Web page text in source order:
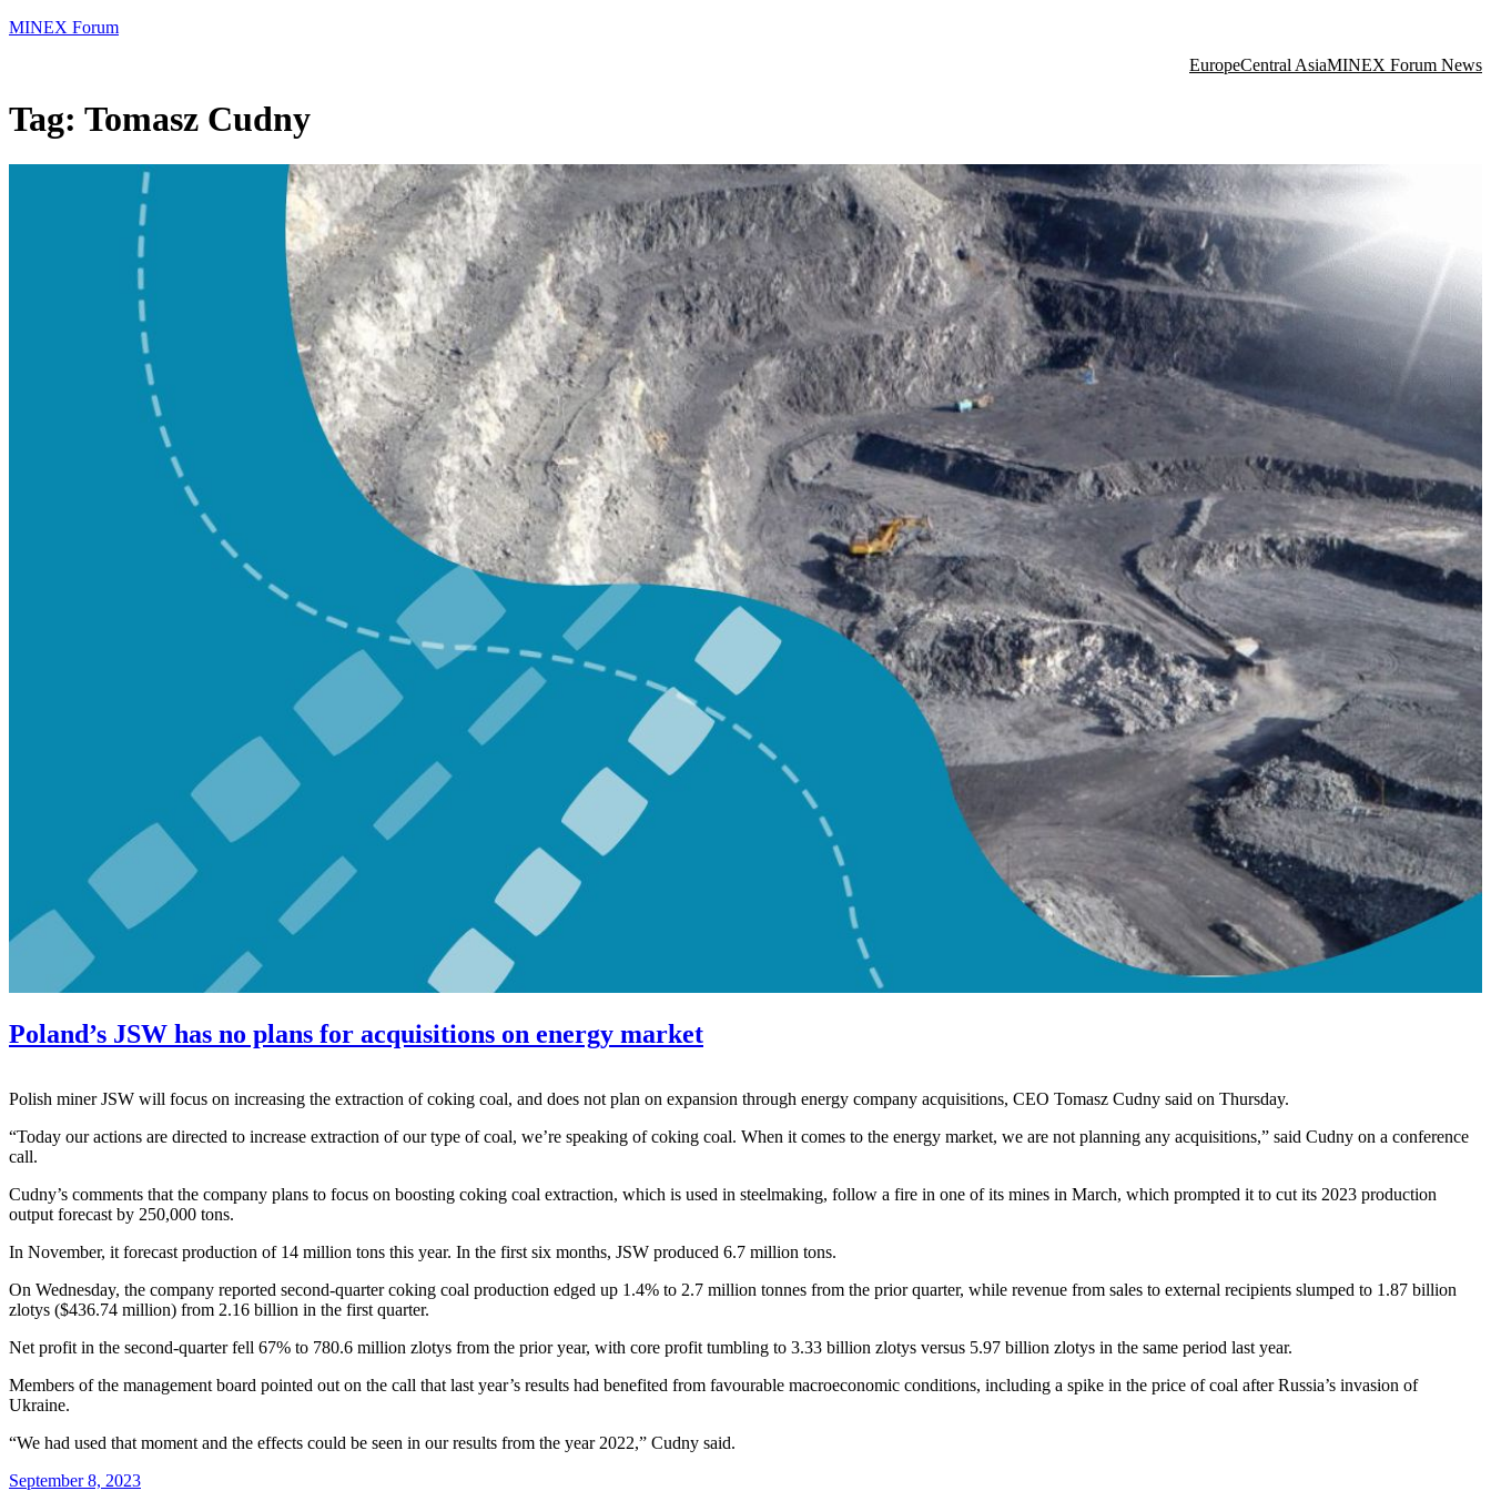
MINEX Forum
EuropeCentral AsiaMINEX Forum News
Tag: Tomasz Cudny
Poland’s JSW has no plans for acquisitions on energy market
Polish miner JSW will focus on increasing the extraction of coking coal, and does not plan on expansion through energy company acquisitions, CEO Tomasz Cudny said on Thursday.
“Today our actions are directed to increase extraction of our type of coal, we’re speaking of coking coal. When it comes to the energy market, we are not planning any acquisitions,” said Cudny on a conference
call.
Cudny’s comments that the company plans to focus on boosting coking coal extraction, which is used in steelmaking, follow a fire in one of its mines in March, which prompted it to cut its 2023 production
output forecast by 250,000 tons.
In November, it forecast production of 14 million tons this year. In the first six months, JSW produced 6.7 million tons.
On Wednesday, the company reported second-quarter coking coal production edged up 1.4% to 2.7 million tonnes from the prior quarter, while revenue from sales to external recipients slumped to 1.87 billion
zlotys ($436.74 million) from 2.16 billion in the first quarter.
Net profit in the second-quarter fell 67% to 780.6 million zlotys from the prior year, with core profit tumbling to 3.33 billion zlotys versus 5.97 billion zlotys in the same period last year.
Members of the management board pointed out on the call that last year’s results had benefited from favourable macroeconomic conditions, including a spike in the price of coal after Russia’s invasion of
Ukraine.
“We had used that moment and the effects could be seen in our results from the year 2022,” Cudny said.
September 8, 2023